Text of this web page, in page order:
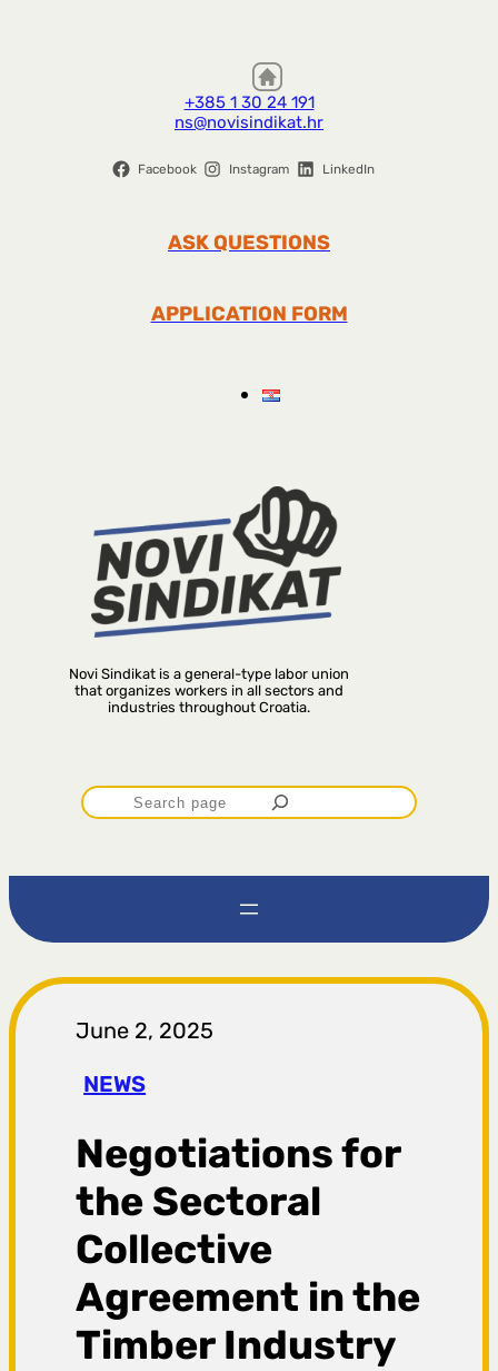
+385 1 30 24 191
ns@novisindikat.hr
Facebook Instagram LinkedIn
ASK QUESTIONS
APPLICATION FORM
Novi Sindikat is a general-type labor union
that organizes workers in all sectors and
industries throughout Croatia.
P
r
t
r
a
g
a
June 2, 2025
NEWS
Negotiations for
the Sectoral
Collective
Agreement in the
Timber Industry